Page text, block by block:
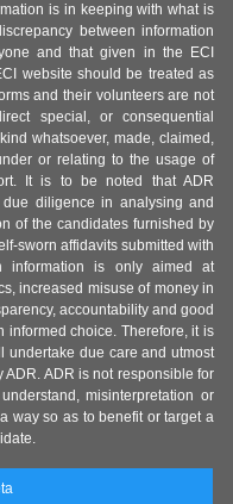
is in keeping with what is
between information
and that given in the ECI
website should be treated as
and their volunteers are not
special, or consequential
whatsoever, made, claimed,
or relating to the usage of
It is to be noted that ADR
diligence in analysing and
of the candidates furnished by
sworn affidavits submitted with
information is only aimed at
increased misuse of money in
accountability and good
informed choice. Therefore, it is
undertake due care and utmost
ADR is not responsible for
misinterpretation or
way so as to benefit or target a